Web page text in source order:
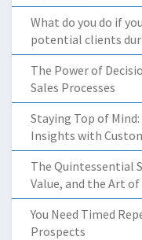
What do you do if
potential clients
The Power of
Sales Processes
Staying Top of
Insights with
The Quintessential
Value, and the Art
You Need Timed
Prospects